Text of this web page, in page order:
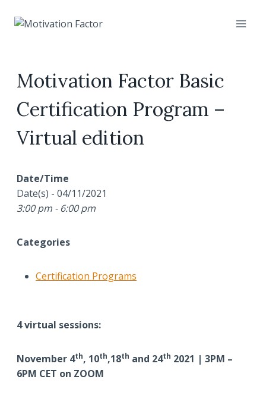
Motivation Factor Basic
Certification Program –
Virtual edition
Date/Time
Date(s) - 04/11/2021
3:00 pm - 6:00 pm
Categories
Certification Programs
4 virtual sessions:
November 4th, 10th,18th and 24th 2021 | 3PM –
6PM CET on ZOOM